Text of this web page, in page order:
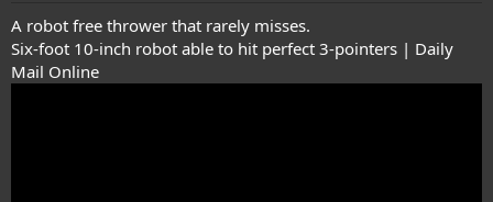
A robot free thrower that rarely misses.
Six-foot 10-inch robot able to hit perfect 3-pointers | Daily
Mail Online